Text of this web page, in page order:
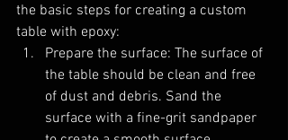
the basic steps for creating a custom
table with epoxy:
Prepare the surface: The surface of
the table should be clean and free
of dust and debris. Sand the
surface with a fine-grit sandpaper